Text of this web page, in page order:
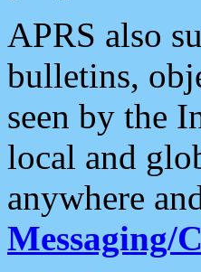
APRS also
bulletins,
seen by the
local and
anywhere
Messaging/